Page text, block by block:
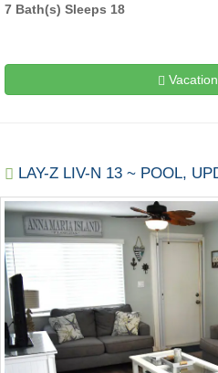
7 Bath(s) Sleeps 18
LAY-Z LIV-N 13 ~ POOL,